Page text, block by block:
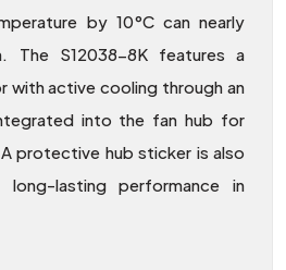
by 10°C can nearly
The S12038-8K features a
with active cooling through an
into the fan hub for
protective hub sticker is also
lasting performance in